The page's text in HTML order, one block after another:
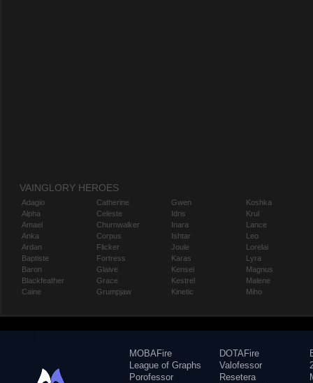
VAINGLORY HEROES
Adagio
Alpha
Amael
Anka
Ardan
Baptiste
Baron
Blackfeather
Caine
Catherine
Celeste
Churnwalker
Corpus
Flicker
Fortress
Glaive
Grace
Grumpjaw
Gwen
Idris
Inara
Ishtar
Joule
Karas
Kensei
Kestrel
Kinetic
Koshka
Krul
Lance
Leo
Lorelai
Lyra
Magnus
Malene
Miho
MOBAFire
League of Graphs
Porofessor
DOTAFire
Valofessor
Resetera